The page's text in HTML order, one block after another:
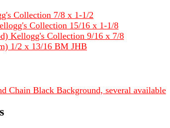
Collection 7/8 x 1-1/2
Collection 15/16 x 1-1/8
Kellogg's Collection 9/16 x 7/8
1/2 x 13/16 BM JHB
Chain Black Background, several available